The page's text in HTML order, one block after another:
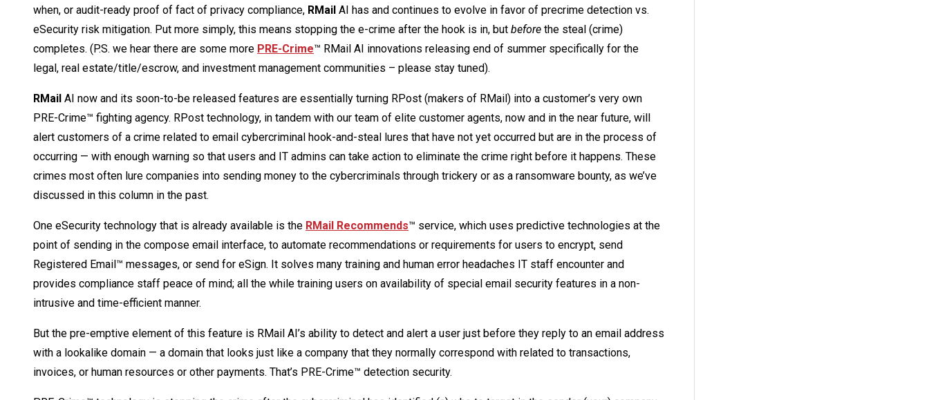
when, or audit-ready proof of fact of privacy compliance, RMail AI has and continues to evolve in favor of precrime detection vs.
eSecurity risk mitigation. Put more simply, this means stopping the e-crime after the hook is in, but before the steal (crime)
completes. (P.S. we hear there are some more PRE-Crime™ RMail AI innovations releasing end of summer specifically for the
legal, real estate/title/escrow, and investment management communities – please stay tuned).
RMail AI now and its soon-to-be released features are essentially turning RPost (makers of RMail) into a customer’s very own
PRE-Crime™ fighting agency. RPost technology, in tandem with our team of elite customer agents, now and in the near future, will
alert customers of a crime related to email cybercriminal hook-and-steal lures that have not yet occurred but are in the process of
occurring — with enough warning so that users and IT admins can take action to eliminate the crime right before it happens. These
crimes most often lure companies into sending money to the cybercriminals through trickery or as a ransomware bounty, as we’ve
discussed in this column in the past.
One eSecurity technology that is already available is the RMail Recommends™ service, which uses predictive technologies at the
point of sending in the compose email interface, to automate recommendations or requirements for users to encrypt, send
Registered Email™ messages, or send for eSign. It solves many training and human error headaches IT staff encounter and
provides compliance staff peace of mind; all the while training users on availability of special email security features in a non-
intrusive and time-efficient manner.
But the pre-emptive element of this feature is RMail AI’s ability to detect and alert a user just before they reply to an email address
with a lookalike domain — a domain that looks just like a company that they normally correspond with related to transactions,
invoices, or human resources or other payments. That’s PRE-Crime™ detection security.